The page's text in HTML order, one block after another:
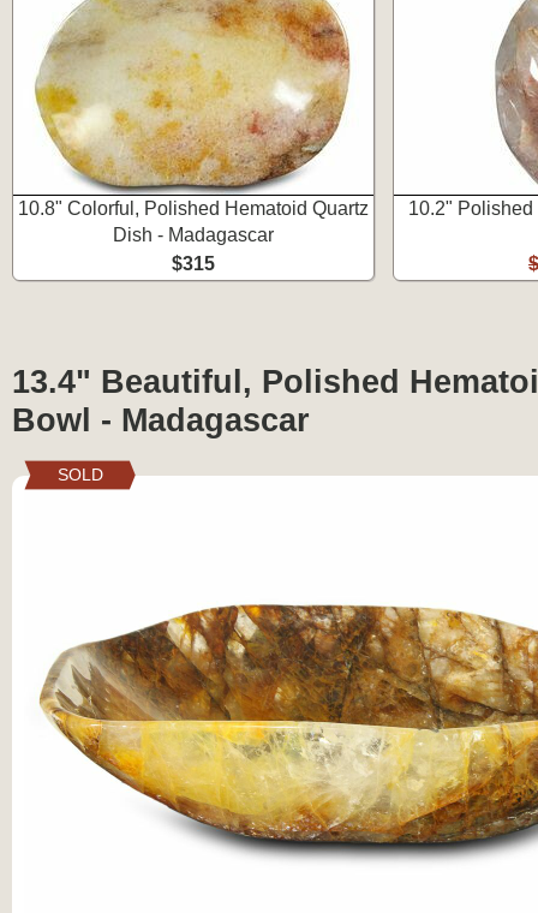
10.8" Colorful, Polished Hematoid Quartz
Dish - Madagascar
$315
10.2"
13.4" Beautiful, Polished
Bowl - Madagascar
SOLD